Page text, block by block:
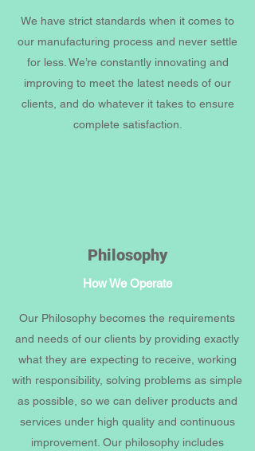
We have strict standards when it comes to
our manufacturing process and never settle
for less. We’re constantly innovating and
improving to meet the latest needs of our
clients, and do whatever it takes to ensure
complete satisfaction.
Philosophy
How We Operate
Our Philosophy becomes the requirements
and needs of our clients by providing exactly
what they are expecting to receive, working
with responsibility, solving problems as simple
as possible, so we can deliver products and
services under high quality and continuous
improvement. Our philosophy includes